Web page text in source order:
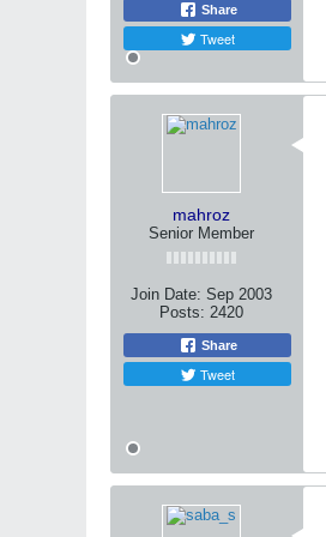
Share
Tweet
mahroz
Senior Member
Join Date: Sep 2003
Posts: 2420
Share
Tweet